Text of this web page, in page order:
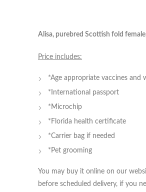
Alisa, purebred Scottish fold
Price includes:
*Age appropriate vaccines and
*International passport
*Microchip
*Florida health certificate
*Carrier bag if needed
*Pet grooming
You may buy it online on our
before scheduled delivery, if you